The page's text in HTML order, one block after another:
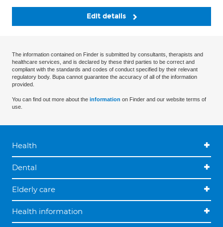
Edit details
The information contained on Finder is submitted by consultants, therapists and
healthcare services, and is declared by these third parties to be correct and
compliant with the standards and codes of conduct specified by their relevant
regulatory body. Bupa cannot guarantee the accuracy of all of the information
provided.
You can find out more about the information on Finder and our website terms of
use.
Health
Dental
Elderly care
Health information